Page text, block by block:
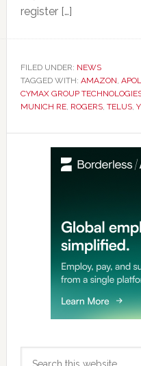
register […]
FILED UNDER: NEWS
TAGGED WITH: AMAZON,
CYMAX GROUP
MUNICH RE, ROGERS, TELUS,
Primary
Sidebar